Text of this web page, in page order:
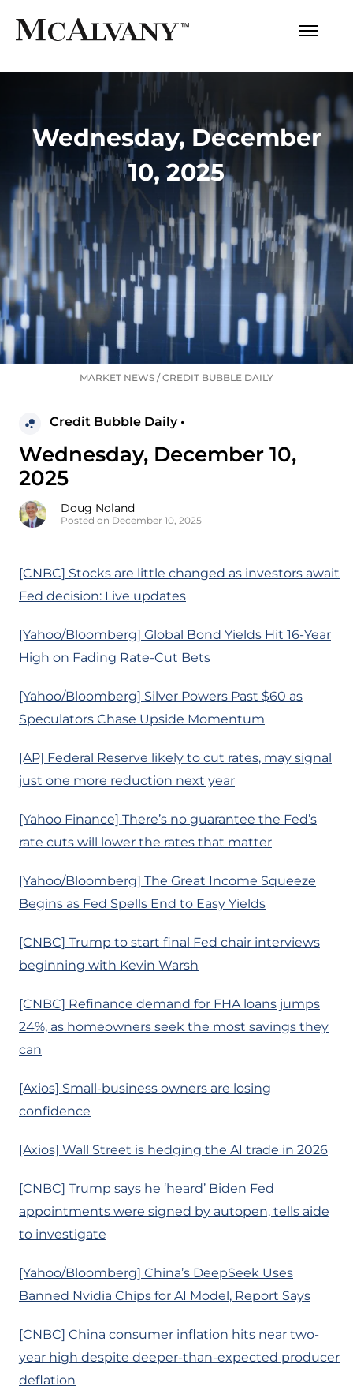
Wednesday, December
10, 2025
MARKET NEWS /CREDIT BUBBLE DAILY
Credit Bubble Daily •
Wednesday, December 10,
2025
Doug Noland
Posted on December 10, 2025
[CNBC] Stocks are little changed as investors await
Fed decision: Live updates
[Yahoo/Bloomberg] Global Bond Yields Hit 16-Year
High on Fading Rate-Cut Bets
[Yahoo/Bloomberg] Silver Powers Past $60 as
Speculators Chase Upside Momentum
[AP] Federal Reserve likely to cut rates, may signal
just one more reduction next year
[Yahoo Finance] There’s no guarantee the Fed’s
rate cuts will lower the rates that matter
[Yahoo/Bloomberg] The Great Income Squeeze
Begins as Fed Spells End to Easy Yields
[CNBC] Trump to start final Fed chair interviews
beginning with Kevin Warsh
[CNBC] Refinance demand for FHA loans jumps
24%, as homeowners seek the most savings they
can
[Axios] Small-business owners are losing
confidence
[Axios] Wall Street is hedging the AI trade in 2026
[CNBC] Trump says he ‘heard’ Biden Fed
appointments were signed by autopen, tells aide
to investigate
[Yahoo/Bloomberg] China’s DeepSeek Uses
Banned Nvidia Chips for AI Model, Report Says
[CNBC] China consumer inflation hits near two-
year high despite deeper-than-expected producer
deflation